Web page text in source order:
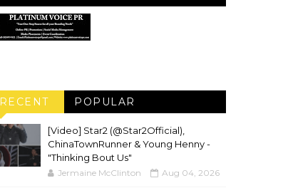
RECENT POPULAR
[Video] Star2 (@Star2Official),
ChinaTownRunner & Young Henny -
"Thinking Bout Us"
Jermaine McClinton Aug 04, 2026